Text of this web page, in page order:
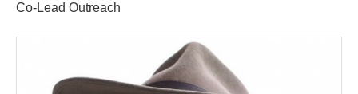
Co-Lead Outreach